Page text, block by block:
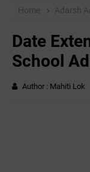
Home Adarsh
Date
School
Author : Mahiti Lok